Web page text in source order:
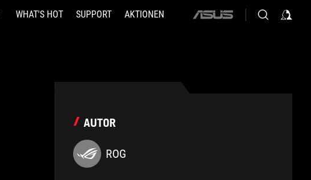
WHAT'S HOT SUPPORT AKTIONEN
ASUS
AUTOR
ROG